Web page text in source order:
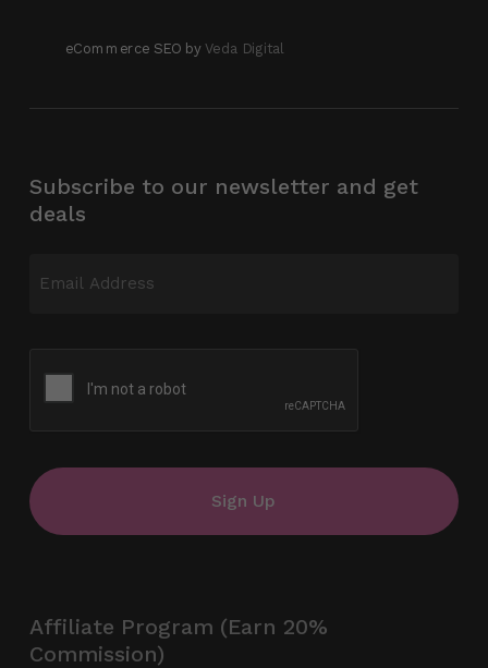
eCommerce SEO byVeda Digital
Subscribe to our newsletter and get
deals
(Required)
Affiliate Program (Earn 20%
Commission)